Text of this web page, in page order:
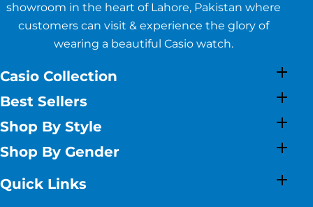
showroom in the heart of Lahore, Pakistan where
customers can visit & experience the glory of
wearing a beautiful Casio watch.
Casio Collection
Best Sellers
Shop By Style
Shop By Gender
Quick Links